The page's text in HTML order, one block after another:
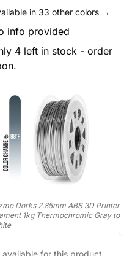
in 33 other colors →
info provided
4 left in stock - order
Dorks 2.85mm ABS 3D Printer
1kg Thermochromic Gray to
for this product.